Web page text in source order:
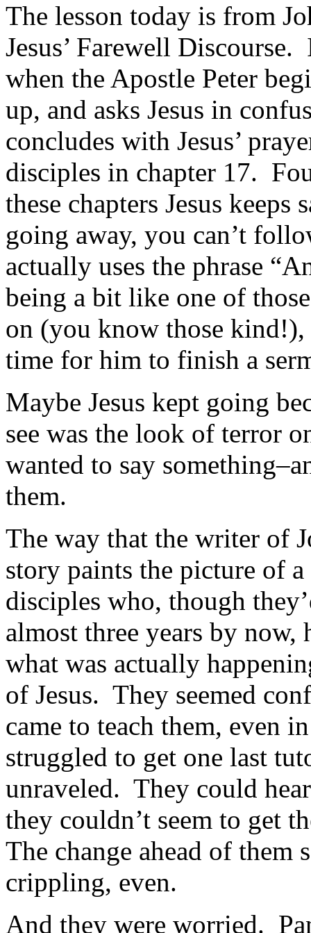
The lesson today is from
Jesus’ Farewell
when the Apostle Peter
up, and asks Jesus in
concludes with Jesus’
disciples in chapter 17.
these chapters Jesus
going away, you can’t
actually uses the phrase
being a bit like one of
on (you know those
time for him to finish a
Maybe Jesus kept going
see was the look of terror
wanted to say
them.
The way that the writer of
story paints the picture of
disciples who, though
almost three years by
what was actually
of Jesus. They seemed
came to teach them, even
struggled to get one last
unraveled. They could
they couldn’t seem to get
The change ahead of them
crippling, even.
And they were worried.